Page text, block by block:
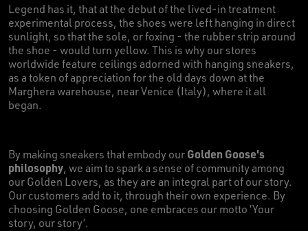
Legend has it, that at the debut of the lived-in treatment
experimental process, the shoes were left hanging in direct
sunlight, so that the sole, or foxing - the rubber strip around
the shoe - would turn yellow. This is why our stores
worldwide feature ceilings adorned with hanging sneakers,
as a token of appreciation for the old days down at the
Marghera warehouse, near Venice (Italy), where it all
began.
By making sneakers that embody our Golden Goose's
philosophy, we aim to spark a sense of community among
our Golden Lovers, as they are an integral part of our story.
Our customers add to it, through their own experience. By
choosing Golden Goose, one embraces our motto ‘Your
story, our story’.